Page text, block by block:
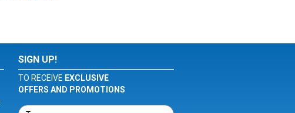
SIGN UP!
TO RECEIVE EXCLUSIVE
OFFERS AND PROMOTIONS